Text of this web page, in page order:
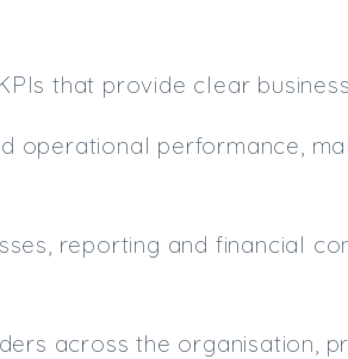
that provide clear
operational performance,
reporting and financial
across the organisation,